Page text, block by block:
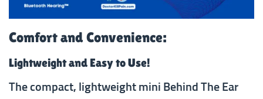
Comfort and Convenience:
Lightweight and Easy to Use!
The compact, lightweight mini Behind The Ear